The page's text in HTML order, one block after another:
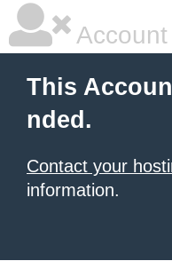
This
nded.
Contact your
information.